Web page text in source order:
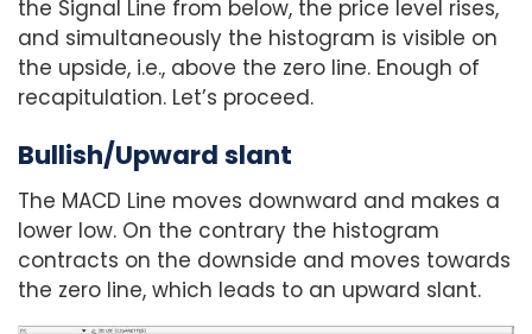
the Signal Line from below, the price level rises,
and simultaneously the histogram is visible on
the upside, i.e., above the zero line. Enough of
recapitulation. Let’s proceed.
Bullish/Upward slant
The MACD Line moves downward and makes a
lower low. On the contrary the histogram
contracts on the downside and moves towards
the zero line, which leads to an upward slant.